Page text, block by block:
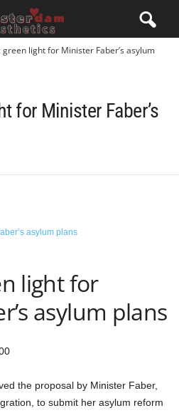
green light for Minister Faber’s asylum
for Minister Faber’s
light for
asylum plans
the proposal by Minister Faber,
to submit her asylum reform